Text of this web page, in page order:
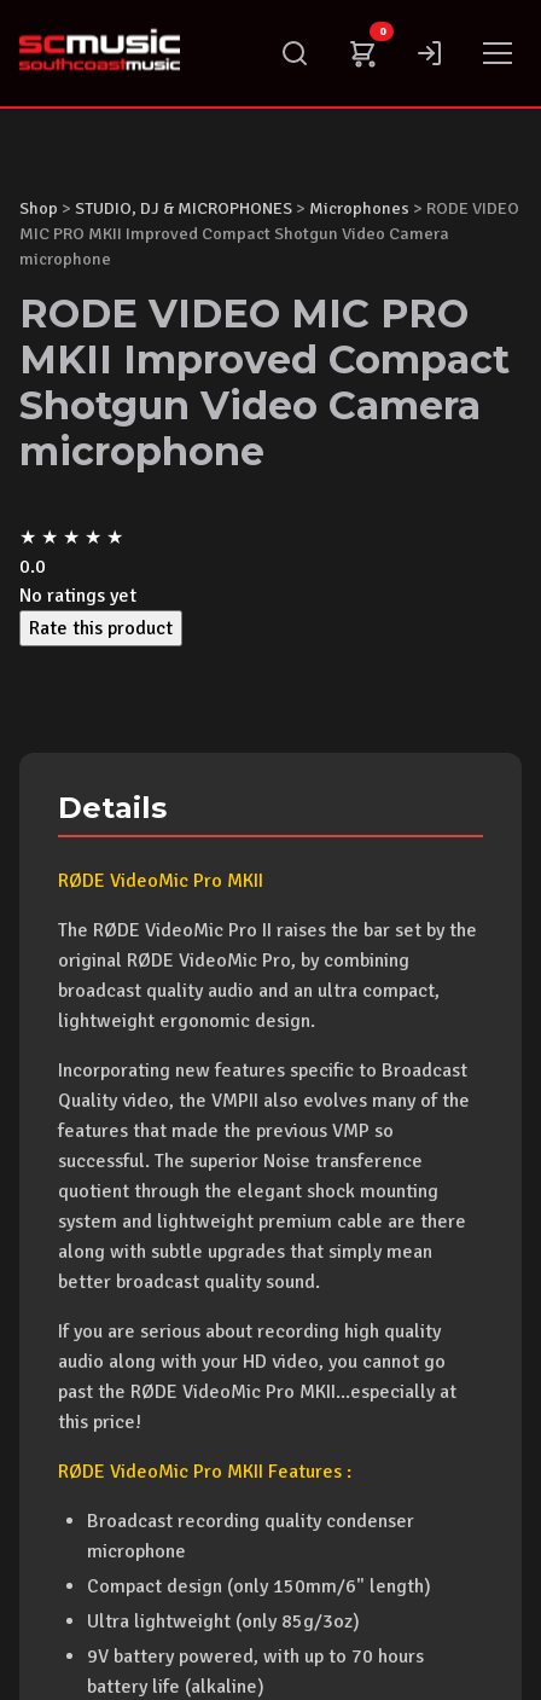
content
0
Shop > STUDIO, DJ & MICROPHONES > Microphones > RODE VIDEO
MIC PRO MKII Improved Compact Shotgun Video Camera
microphone
RODE VIDEO MIC PRO
MKII Improved Compact
Shotgun Video Camera
microphone
★ ★ ★ ★ ★
0.0
No ratings yet
Rate this product
Details
RØDE VideoMic Pro MKII
The RØDE VideoMic Pro II raises the bar set by the
original RØDE VideoMic Pro, by combining
broadcast quality audio and an ultra compact,
lightweight ergonomic design.
Incorporating new features specific to Broadcast
Quality video, the VMPII also evolves many of the
features that made the previous VMP so
successful. The superior Noise transference
quotient through the elegant shock mounting
system and lightweight premium cable are there
along with subtle upgrades that simply mean
better broadcast quality sound.
If you are serious about recording high quality
audio along with your HD video, you cannot go
past the RØDE VideoMic Pro MKII...especially at
this price!
RØDE VideoMic Pro MKII Features :
Broadcast recording quality condenser
microphone
Compact design (only 150mm/6" length)
Ultra lightweight (only 85g/3oz)
9V battery powered, with up to 70 hours
battery life (alkaline)